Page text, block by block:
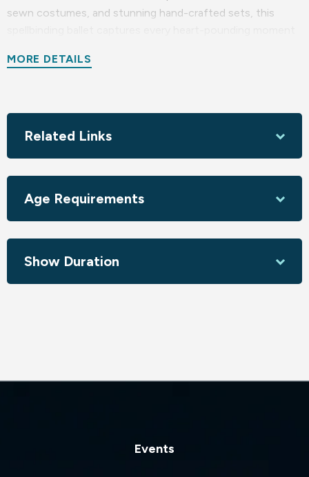
sewn costumes, and stunning hand-crafted sets, this
32 fouettés, and every pirouette in between.
the air and played LIVE, immerse yourself in this
mesmerizing journey where dreams, heartbreak, and hope
World Ballet Company - Ballet Everywhere, Ballet For All.
About the Company:
Based in Los Angeles, and led by Sasha Gorskaya and Gulya
Hartwick, World Ballet Company presents the most
MORE DETAILS
Related Links
Age Requirements
Show Duration
Events